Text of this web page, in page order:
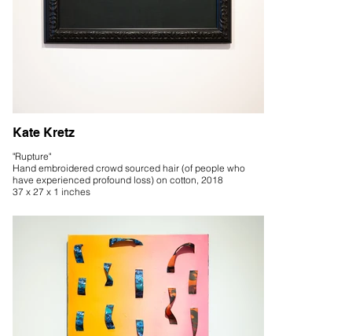
Kate Kretz
"Rupture"
Hand embroidered crowd sourced hair (of people who
have experienced profound loss) on cotton, 2018
37 x 27 x 1 inches